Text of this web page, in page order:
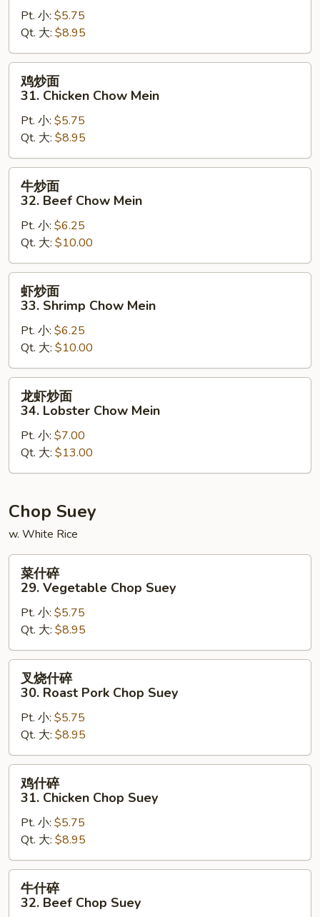
30.
Roast
Pork
Chow
Mein
Pt. 小: $5.75
Qt. 大: $8.95
鸡
31.
Chicken
Chow
Mein
鸡炒面
31. Chicken Chow Mein
Pt. 小: $5.75
Qt. 大: $8.95
牛
32.
Beef
Chow
Mein
牛炒面
32. Beef Chow Mein
Pt. 小: $6.25
Qt. 大: $10.00
虾
33.
Shrimp
Chow
Mein
虾炒面
33. Shrimp Chow Mein
Pt. 小: $6.25
Qt. 大: $10.00
龙
34.
Lobster
Mein
龙虾炒面
34. Lobster Chow Mein
Pt. 小: $7.00
Qt. 大: $13.00
Chop Suey
w. White Rice
菜
29.
Vegetable
Chop
Suey
菜什碎
29. Vegetable Chop Suey
Pt. 小: $5.75
Qt. 大: $8.95
叉
30.
Roast
Pork
Chop
Suey
叉烧什碎
30. Roast Pork Chop Suey
Pt. 小: $5.75
Qt. 大: $8.95
鸡
31.
Chicken
Chop
Suey
鸡什碎
31. Chicken Chop Suey
Pt. 小: $5.75
Qt. 大: $8.95
牛
牛什碎
32. Beef Chop Suey